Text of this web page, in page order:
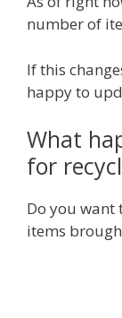
number of
If this
happy to
What
for
Do you want
items